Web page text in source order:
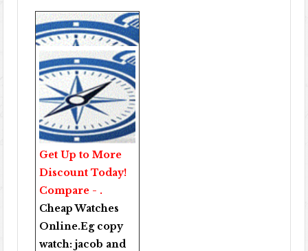
Get Up to More
Discount Today!
Compare - .
Cheap Watches
Online.Eg copy
watch:jacob and